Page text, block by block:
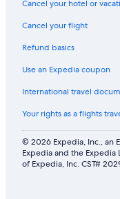
Cancel your hotel or
Cancel your flight
Refund basics
Use an Expedia coupon
International travel
Your rights as a flights
© 2026 Expedia, Inc., an
Expedia and the Expedia
of Expedia, Inc. CST#